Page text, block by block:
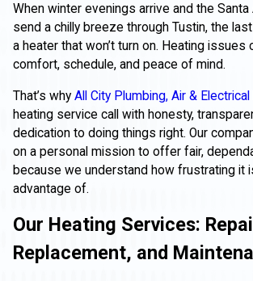
When winter evenings arrive and the Santa
send a chilly breeze through Tustin, the
a heater that won’t turn on. Heating issues
comfort, schedule, and peace of mind.
That’s why All City Plumbing, Air & Electrical
heating service call with honesty,
dedication to doing things right. Our
on a personal mission to offer fair,
because we understand how frustrating it
advantage of.
Our Heating Services:
Replacement, and